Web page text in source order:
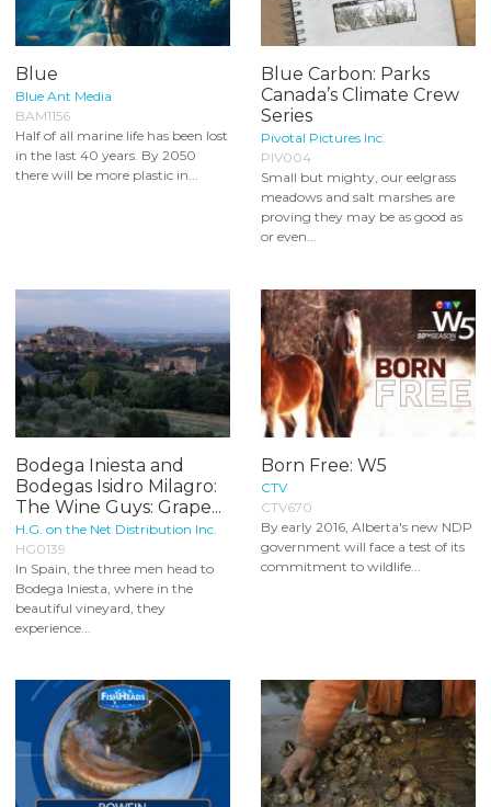
Blue
Blue Ant Media
BAM1156
Half of all marine life has been lost
in the last 40 years. By 2050
there will be more plastic in...
Blue Carbon: Parks
Canada’s Climate Crew
Series
Pivotal Pictures Inc.
PIV004
Small but mighty, our eelgrass
meadows and salt marshes are
proving they may be as good as
or even...
Bodega Iniesta and
Bodegas Isidro Milagro:
The Wine Guys: Grape...
H.G. on the Net Distribution Inc.
HG0139
In Spain, the three men head to
Bodega Iniesta, where in the
beautiful vineyard, they
experience...
Born Free: W5
CTV
CTV670
By early 2016, Alberta's new NDP
government will face a test of its
commitment to wildlife...